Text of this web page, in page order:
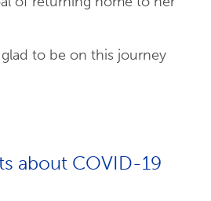
to be on this journey
about COVID-19